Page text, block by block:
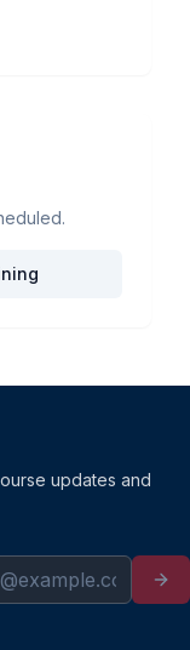
updates and